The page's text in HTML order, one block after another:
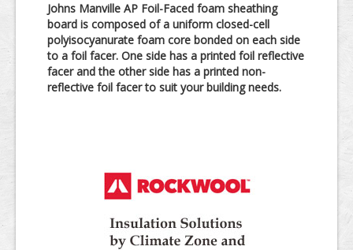
Johns Manville AP Foil-Faced foam sheathing
board is composed of a uniform closed-cell
polyisocyanurate foam core bonded on each side
to a foil facer. One side has a printed foil reflective
facer and the other side has a printed non-
reflective foil facer to suit your building needs.